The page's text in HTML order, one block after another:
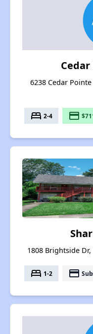
6238 Cedar
bed 2-4 payment
1808 Brightside
bed 1-2 payment